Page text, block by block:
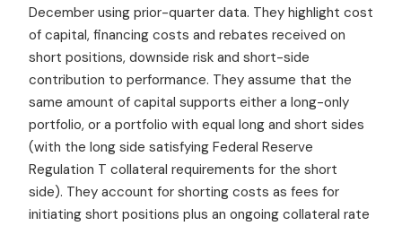
December using prior-quarter data. They highlight cost
of capital, financing costs and rebates received on
short positions, downside risk and short-side
contribution to performance. They assume that the
same amount of capital supports either a long-only
portfolio, or a portfolio with equal long and short sides
(with the long side satisfying Federal Reserve
Regulation T collateral requirements for the short
side). They account for shorting costs as fees for
initiating short positions plus an ongoing collateral rate